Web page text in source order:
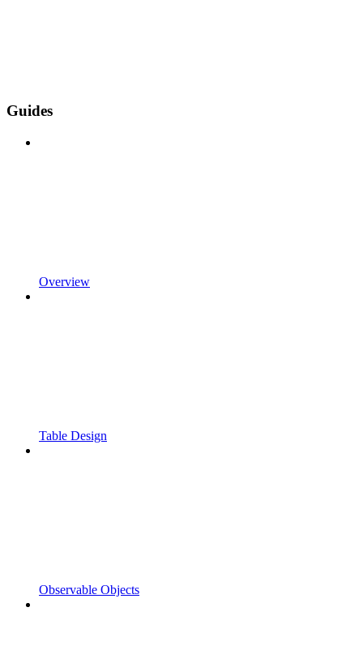
Guides
Overview
Table Design
Observable Objects